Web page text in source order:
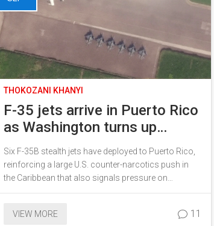
THOKOZANI KHANYI
F-35 jets arrive in Puerto Rico
as Washington turns up
pressure on Maduro
Six F-35B stealth jets have deployed to Puerto Rico,
reinforcing a large U.S. counter-narcotics push in
the Caribbean that also signals pressure on
Venezuela’s Nicolás Maduro. The aircraft joined an
Marines. Officials say the mission targets cartels,
VIEW MORE 11